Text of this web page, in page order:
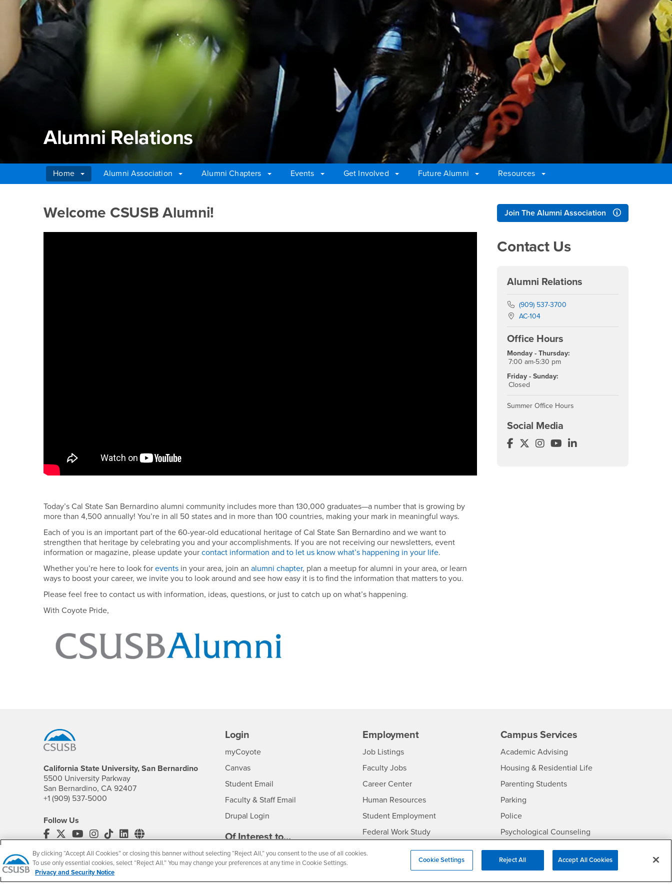
Alumni Relations
Home Alumni Association Alumni Chapters Events Get Involved Future Alumni
Resources
Alumni Relations
Welcome CSUSB Alumni!
Today’s Cal State San Bernardino alumni community includes more than 130,000 graduates—a number that is growing by
more than 4,500 annually! You’re in all 50 states and in more than 100 countries, making your mark in meaningful ways.
Each of you is an important part of the 60-year-old educational heritage of Cal State San Bernardino and we want to
strengthen that heritage by celebrating you and your accomplishments. If you are not receiving our newsletters, event
information or magazine, please update yourcontact information and to let us know what’s happening in your life.
Whether you’re here to look forevents in your area, join analumni chapter, plan a meetup for alumni in your area, or learn
ways to boost your career, we invite you to look around and see how easy it is to find the information that matters to you.
Please feel free to contact us with information, ideas, questions, or just to catch up on what’s happening.
With Coyote Pride,
Right Content
Join The Alumni Association
Contact Us
Alumni Relations
Phone Number
(909) 537-3700
Location:
AC-104
Office Hours
Monday - Thursday:
7:00 am-5:30 pm
Friday - Sunday:
Closed
Summer Office Hours
Social Media
Alumni Facebook
Alumni Twitter
Alumni Instagram
Alumni YouTube
Alumni LinkedIn
California State University, San Bernardino
5500 University Parkway
San Bernardino, CA 92407
+1 (909) 537-5000
Follow Us
CSUSB's Facebook
CSUSB's Twitter
CSUSB's YouTube
CSUSB's Instagram
CSUSB's TikTok
CSUSB's LinkedIn
CSUSB's Social Media
CSUSB Palm Desert Campus
37500 Cook Street
Palm Desert, CA 92211
+1 (760) 341-2883
Login
myCoyoteLogin
Canvas
Student Email
Faculty & Staff Email
Drupal Login
Of Interest to...
Future StudentsInterests
Current Students
Interests
Employment
CSUSB
Job Listings- CSUSB
Faculty Jobs- CSUSB
Career Center- CSUSB
Human Resources- CSUSB
Student Employment
Federal Work Study
Resources
CSUSB
Campus Services
Academic Advising- CSUSB
Housing & Residential Life- CSUSB
Parenting Students
Parking- CSUSB
Police- CSUSB
Psychological Counseling- CSUSB
Services to Students with
Disabilities
- CSUSB
Student Health Center- CSUSB
By clicking “Accept All Cookies” or closing this banner without selecting “Reject All,” you consent to the use of all cookies.
To use only essential cookies, select “Reject All.” You may change your preferences at any time in Cookie Settings.
Privacy and Security Notice
Cookie Settings Reject All Accept All Cookies